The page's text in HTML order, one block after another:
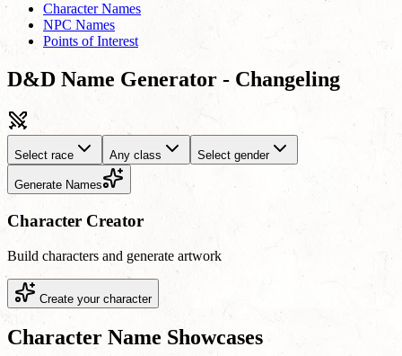
Character Names
NPC Names
Points of Interest
D&D Name Generator - Changeling
Select race Any class Select gender
Generate Names
Character Creator
Build characters and generate artwork
Create your character
Character Name Showcases